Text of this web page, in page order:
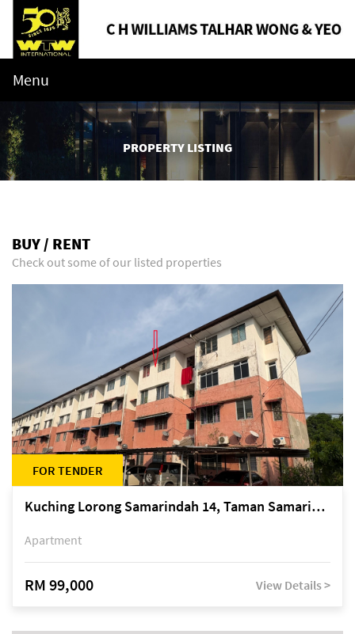
Menu
PROPERTY LISTING
BUY / RENT
Check out some of our listed properties
FOR TENDER
Kuching Lorong Samarindah 14, Taman Samarindah
Apartment
RM 99,000 View Details >